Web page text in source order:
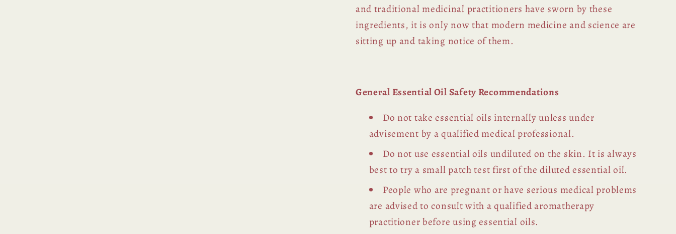
and traditional medicinal practitioners have sworn by these
ingredients, it is only now that modern medicine and science are
sitting up and taking notice of them.
General Essential Oil Safety Recommendations
Do not take essential oils internally unless under
advisement by a qualified medical professional.
Do not use essential oils undiluted on the skin. It is always
best to try a small patch test first of the diluted essential oil.
People who are pregnant or have serious medical problems
are advised to consult with a qualified aromatherapy
practitioner before using essential oils.